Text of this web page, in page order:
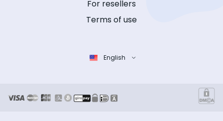
For resellers
Terms of use
English